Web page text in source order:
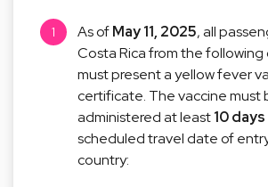
As ofMay 11, 2025, all
Costa Rica from the
must present a yellow fever
certificate. The vaccine must
administered at least10 days
scheduled travel date of
country: